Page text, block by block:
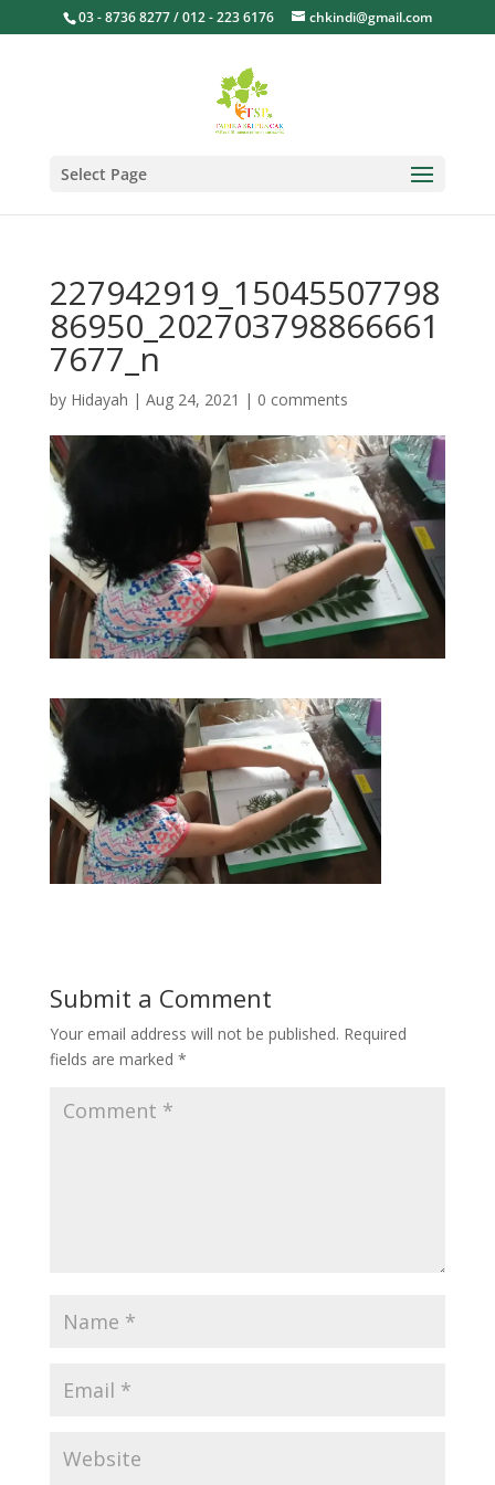
03 - 8736 8277 / 012 - 223 6176 chkindi@gmail.com
Select Page
227942919_15045507798
86950_202703798866661
7677_n
by Hidayah | Aug 24, 2021 | 0 comments
Submit a Comment
Your email address will not be published. Required
fields are marked *